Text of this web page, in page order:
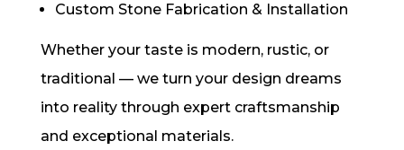
Custom Stone Fabrication & Installation
Whether your taste is modern, rustic, or
traditional — we turn your design dreams
into reality through expert craftsmanship
and exceptional materials.